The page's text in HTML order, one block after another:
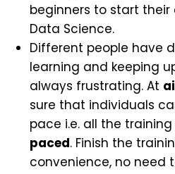
beginners to start
Data Science.
Different people have
learning and keeping
always frustrating. At
sure that individuals
pace i.e. all the
paced. Finish the
convenience, no need